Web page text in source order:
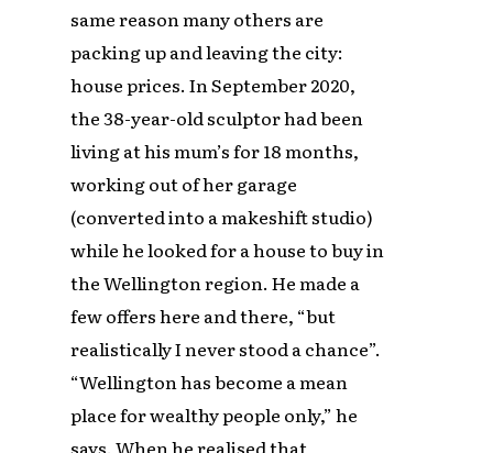
same reason many others are
packing up and leaving the city:
house prices. In September 2020,
the 38-year-old sculptor had been
living at his mum’s for 18 months,
working out of her garage
(converted into a makeshift studio)
while he looked for a house to buy in
the Wellington region. He made a
few offers here and there, “but
realistically I never stood a chance”.
“Wellington has become a mean
place for wealthy people only,” he
says. When he realised that